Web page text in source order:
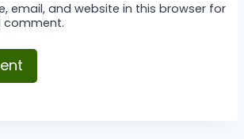
email, and website in this browser for
comment.